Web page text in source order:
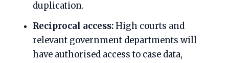
duplication.
Reciprocal access:High courts and
relevant government departments will
have authorised access to case data,